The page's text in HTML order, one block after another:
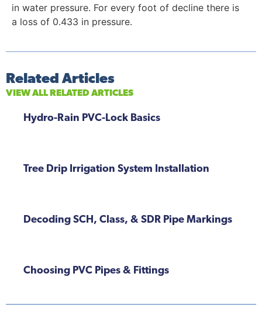
in water pressure. For every foot of decline there is
a loss of 0.433 in pressure.
Related Articles
VIEW ALL RELATED ARTICLES
Hydro-Rain PVC-Lock Basics
Tree Drip Irrigation System Installation
Decoding SCH, Class, & SDR Pipe Markings
Choosing PVC Pipes & Fittings